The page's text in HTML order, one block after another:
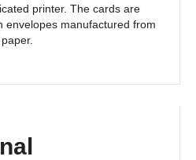
printer. The cards are
envelopes manufactured from